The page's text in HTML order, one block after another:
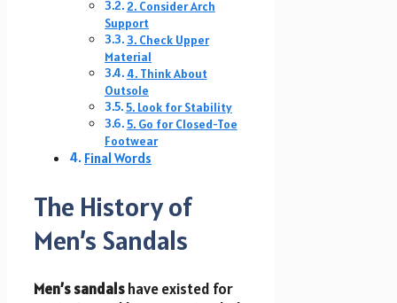
2. Consider Arch
Support
3. Check Upper
Material
4. Think About
Outsole
5. Look for Stability
5. Go for Closed-Toe
Footwear
Final Words
The History of
Men’s Sandals
Men’s sandalshave existed for